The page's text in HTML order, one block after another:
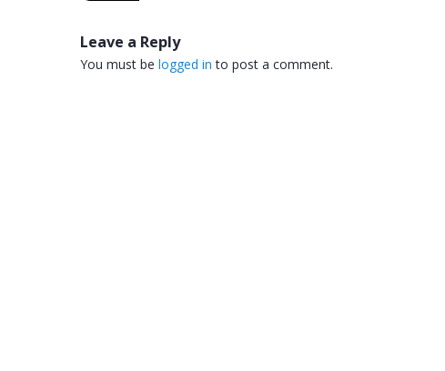
Leave a Reply
You must be logged in to post a comment.